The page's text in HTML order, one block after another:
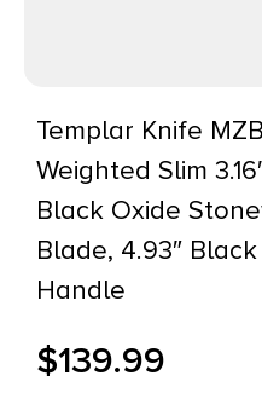
Templar Knife
Weighted Slim
Black Oxide
Blade, 4.93″
Handle
$139.99